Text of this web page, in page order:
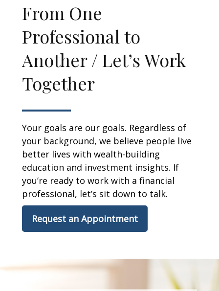
From One
Professional to
Another / Let’s Work
Together
Your goals are our goals. Regardless of
your background, we believe people live
better lives with wealth-building
education and investment insights. If
you’re ready to work with a financial
professional, let’s sit down to talk.
Request an Appointment